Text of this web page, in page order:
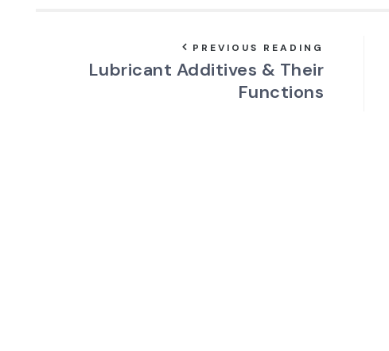
PREVIOUS READING
Lubricant Additives & Their
Functions